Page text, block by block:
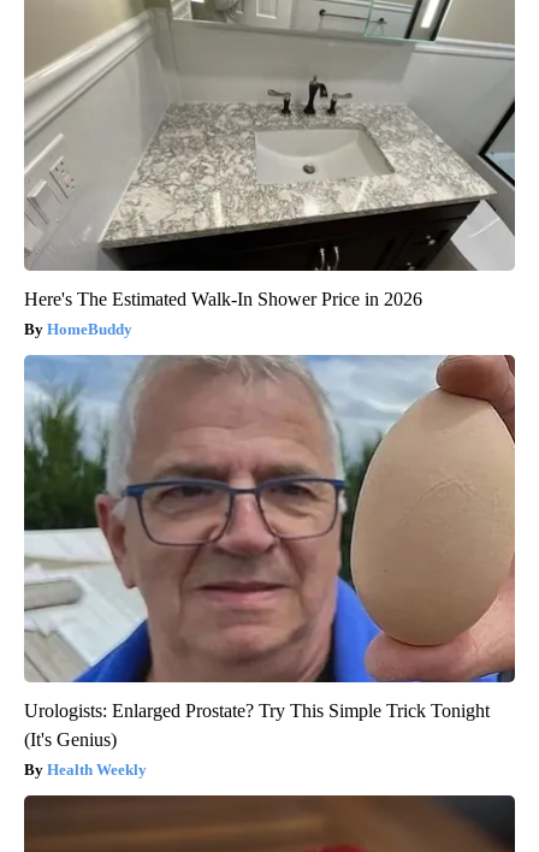
Here's The Estimated Walk-In Shower Price in 2026
HomeBuddy
Urologists: Enlarged Prostate? Try This Simple Trick Tonight
(It's Genius)
Health Weekly